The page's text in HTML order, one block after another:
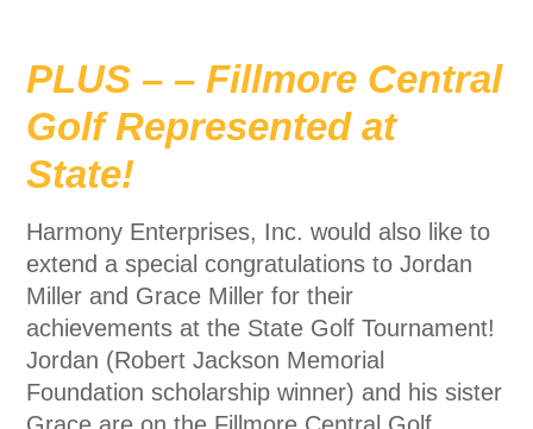
PLUS – – Fillmore Central
Golf Represented at
State!
Harmony Enterprises, Inc. would also like to
extend a special congratulations to Jordan
Miller and Grace Miller for their
achievements at the State Golf Tournament!
Jordan (Robert Jackson Memorial
Foundation scholarship winner) and his sister